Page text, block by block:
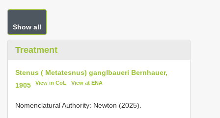
Show all
Treatment
Stenus ( Metatesnus) ganglbaueri Bernhauer,
1905
View in CoL View at ENA
Nomenclatural Authority: Newton (2025).